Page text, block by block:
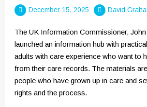
December 15, 2025 David
The UK Information Commissioner,
launched an information hub with
adults with care experience who want to
from their care records. The materials
people who have grown up in care and
rights and the process.